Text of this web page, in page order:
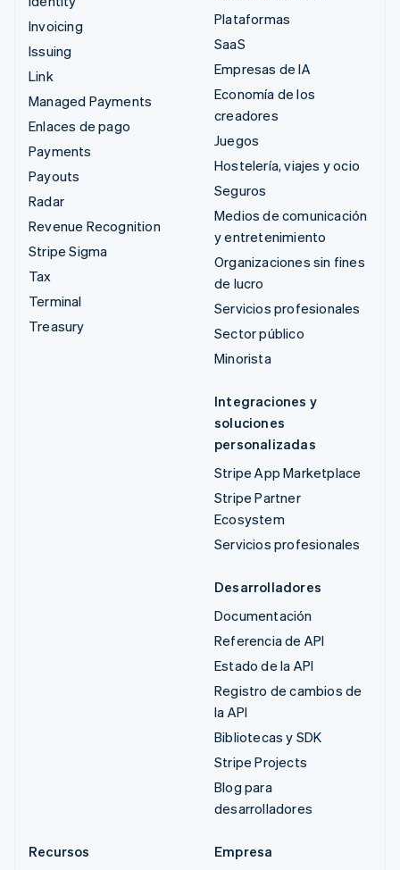
Invoicing
Issuing
Link
Managed Payments
Enlaces de pago
Payments
Payouts
Radar
Revenue Recognition
Stripe Sigma
Tax
Terminal
Treasury
Plataformas
SaaS
Empresas de IA
Economía de los
creadores
Juegos
Hostelería, viajes y ocio
Seguros
Medios de comunicación
y entretenimiento
Organizaciones sin fines
de lucro
Servicios profesionales
Sector público
Minorista
Integraciones y
soluciones
personalizadas
Stripe App Marketplace
Stripe Partner
Ecosystem
Servicios profesionales
Desarrolladores
Documentación
Referencia de API
Estado de la API
Registro de cambios de
la API
Bibliotecas y SDK
Stripe Projects
Blog para
desarrolladores
Recursos
Empresa